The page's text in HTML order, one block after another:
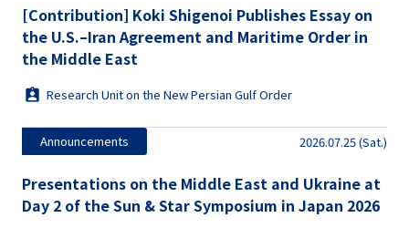
[Contribution] Koki Shigenoi Publishes Essay on
the U.S.–Iran Agreement and Maritime Order in
the Middle East
Research Unit on the New Persian Gulf Order
Announcements 2026.07.25 (Sat.)
Presentations on the Middle East and Ukraine at
Day 2 of the Sun & Star Symposium in Japan 2026